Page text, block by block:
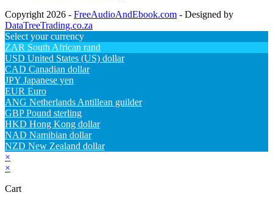
Copyright 2026 - FreeAudioAndEbook.com - Designed by
DataTreeTrading.co.za
Select your currency
ZAR South African rand
USD United States (US) dollar
CAD Canadian dollar
JPY Japanese yen
EUR Euro
ANG Netherlands Antillean guilder
GBP Pound sterling
HKD Hong Kong dollar
NAD Namibian dollar
NZD New Zealand dollar
×
×
Cart